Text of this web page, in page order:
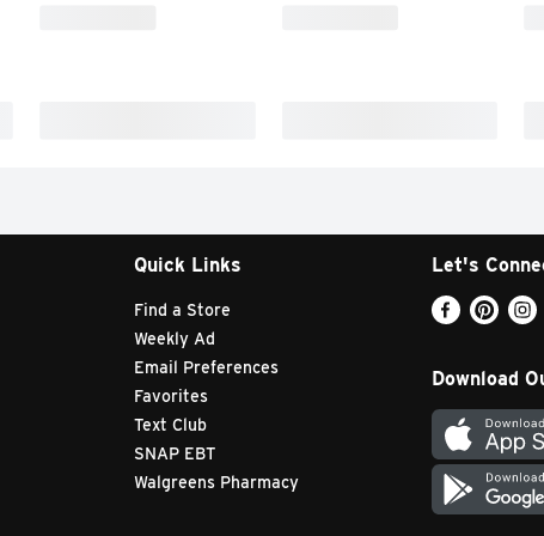
Quick Links
Find a Store
Weekly Ad
Email Preferences
Favorites
Text Club
SNAP EBT
Walgreens Pharmacy
Let's
Download